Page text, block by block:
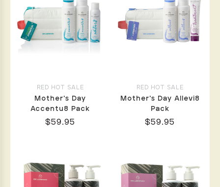
RED HOT SALE
Mother's Day
Accentu8 Pack
$59.95
RED HOT SALE
Mother's Day Allevi8
Pack
$59.95